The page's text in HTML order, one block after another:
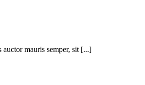
mauris semper, sit [...]